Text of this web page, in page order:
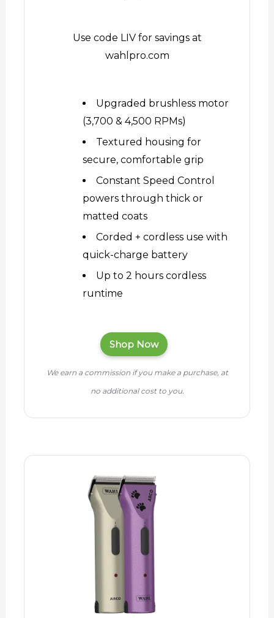
Use code LIV for savings at
wahlpro.com
Upgraded brushless motor
(3,700 & 4,500 RPMs)
Textured housing for
secure, comfortable grip
Constant Speed Control
powers through thick or
matted coats
Corded + cordless use with
quick-charge battery
Up to 2 hours cordless
runtime
Shop Now
We earn a commission if you make a purchase, at
no additional cost to you.